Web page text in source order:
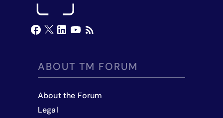
ABOUT TM FORUM
About the Forum
Legal